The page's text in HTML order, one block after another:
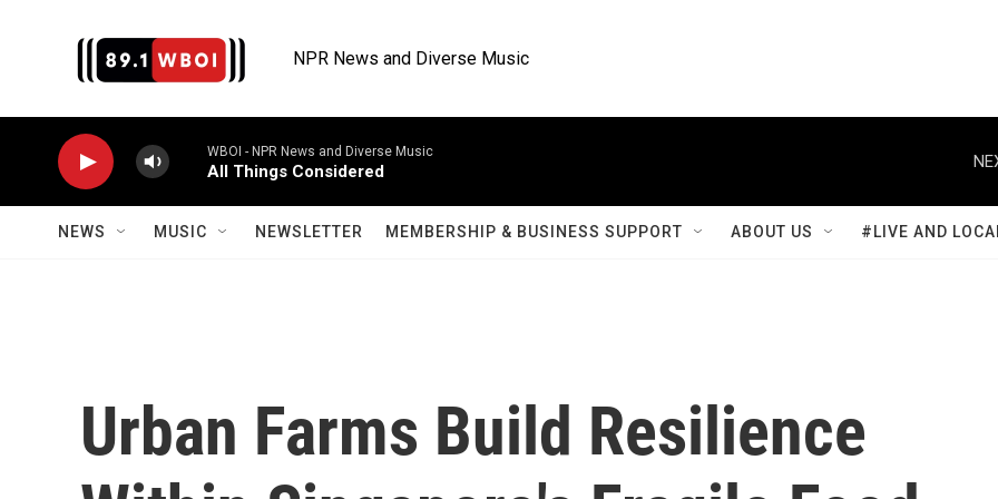
NPR News and Diverse Music
WBOI - NPR News and Diverse Music
All Things Considered
NEWS MUSIC NEWSLETTER MEMBERSHIP & BUSINESS SUPPORT ABOUT US #LIVE AND
Urban Farms Build Resilience